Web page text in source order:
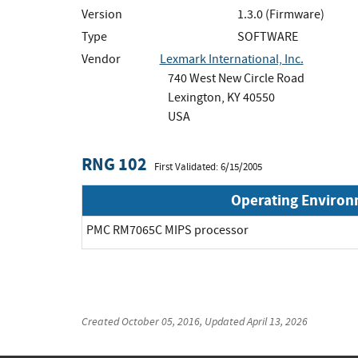
Version
1.3.0 (Firmware)
Type
SOFTWARE
Vendor
Lexmark International, Inc.
740 West New Circle Road
Lexington, KY 40550
USA
RNG 102 First Validated: 6/15/2005
Operating
PMC RM7065C MIPS processor
CreatedOctober 05, 2016, UpdatedApril 13, 2026